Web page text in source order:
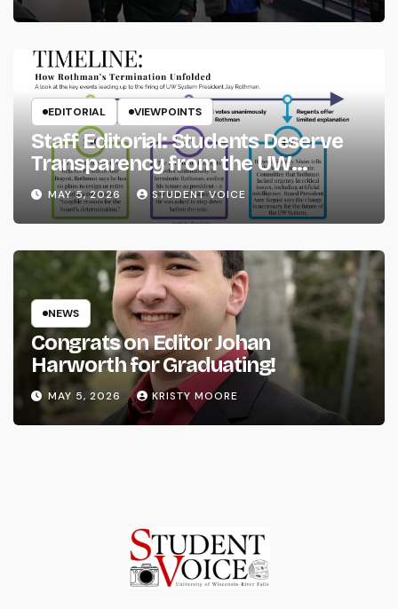
EDITORIAL VIEWPOINTS
Staff Editorial: Students Deserve
Transparency from the UW
System
MAY 5, 2026 STUDENT VOICE
NEWS
Congrats on Editor Johan
Harworth for Graduating!
MAY 5, 2026 KRISTY MOORE